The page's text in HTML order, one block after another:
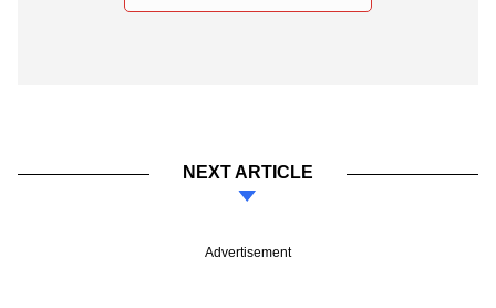
NEXT ARTICLE
Advertisement